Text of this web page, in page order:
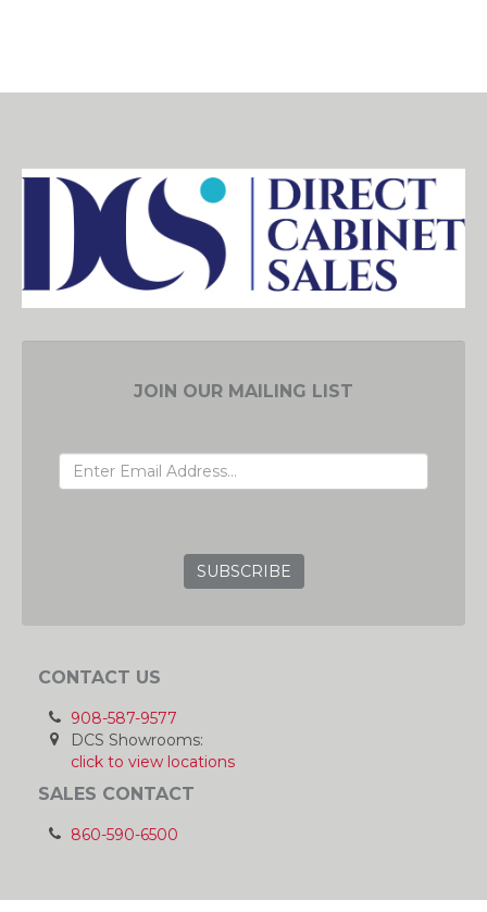
JOIN OUR MAILING LIST
CONTACT US
908-587-9577
DCS Showrooms:
click to view locations
SALES CONTACT
860-590-6500